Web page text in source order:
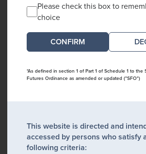
Please check this box to
choice
*As defined in section 1 of Part 1 of Schedule 1 to the
Futures Ordinance as amended or updated ("SFO")
This website is directed and
accessed by persons who satisfy
following criteria: